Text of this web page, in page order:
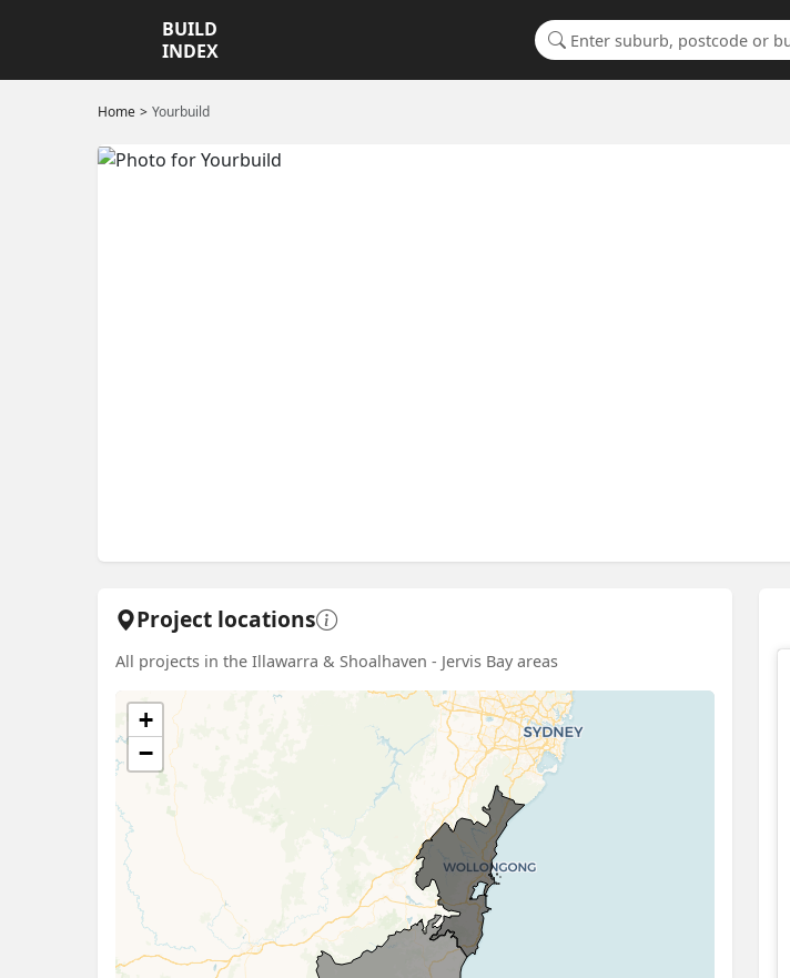
BUILD
INDEX
Search for a suburb or builder
Home Yourbuild
Project locations
All projects in the Illawarra & Shoalhaven - Jervis Bay areas
+
−